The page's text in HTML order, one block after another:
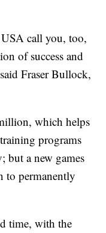
call you, too,
of success and
Fraser Bullock,
which helps
programs
but a new games
to permanently
time, with the